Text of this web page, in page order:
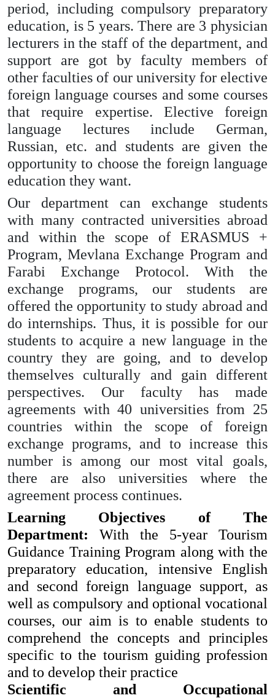
period, including compulsory preparatory
education, is 5 years. There are 3 physician
lecturers in the staff of the department, and
support are got by faculty members of
other faculties of our university for elective
foreign language courses and some courses
that require expertise. Elective foreign
language lectures include German,
Russian, etc. and students are given the
opportunity to choose the foreign language
education they want.
Our department can exchange students
with many contracted universities abroad
and within the scope of ERASMUS +
Program, Mevlana Exchange Program and
Farabi Exchange Protocol. With the
exchange programs, our students are
offered the opportunity to study abroad and
do internships. Thus, it is possible for our
students to acquire a new language in the
country they are going, and to develop
themselves culturally and gain different
perspectives. Our faculty has made
agreements with 40 universities from 25
countries within the scope of foreign
exchange programs, and to increase this
number is among our most vital goals,
there are also universities where the
agreement process continues.
Learning Objectives of The
Department: With the 5-year Tourism
Guidance Training Program along with the
preparatory education, intensive English
and second foreign language support, as
well as compulsory and optional vocational
courses, our aim is to enable students to
comprehend the concepts and principles
specific to the tourism guiding profession
and to develop their practice
Scientific and Occupational